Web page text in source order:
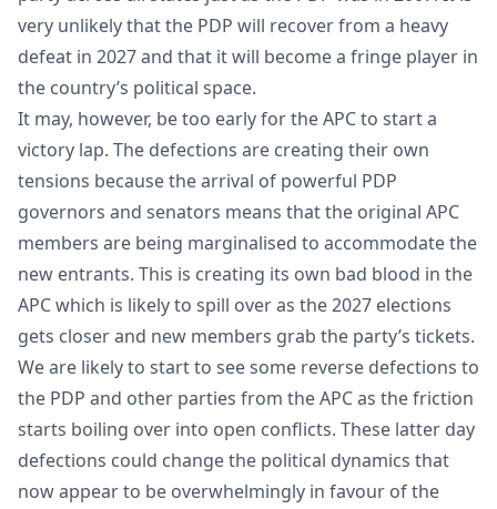
very unlikely that the PDP will recover from a heavy
defeat in 2027 and that it will become a fringe player in
the country’s political space.
It may, however, be too early for the APC to start a
victory lap. The defections are creating their own
tensions because the arrival of powerful PDP
governors and senators means that the original APC
members are being marginalised to accommodate the
new entrants. This is creating its own bad blood in the
APC which is likely to spill over as the 2027 elections
gets closer and new members grab the party’s tickets.
We are likely to start to see some reverse defections to
the PDP and other parties from the APC as the friction
starts boiling over into open conflicts. These latter day
defections could change the political dynamics that
now appear to be overwhelmingly in favour of the